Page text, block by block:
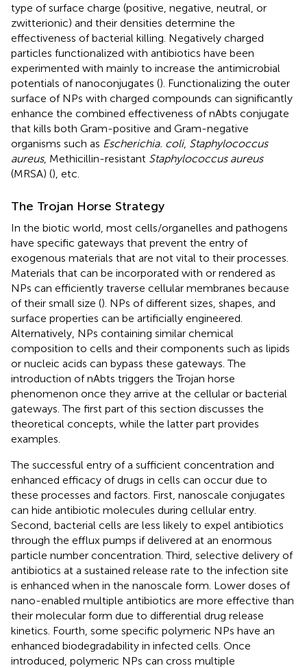
type of surface charge (positive, negative, neutral, or
zwitterionic) and their densities determine the
effectiveness of bacterial killing. Negatively charged
particles functionalized with antibiotics have been
experimented with mainly to increase the antimicrobial
potentials of nanoconjugates (). Functionalizing the outer
surface of NPs with charged compounds can significantly
enhance the combined effectiveness of nAbts conjugate
that kills both Gram-positive and Gram-negative
organisms such as Escherichia. coli, Staphylococcus
aureus, Methicillin-resistant Staphylococcus aureus
(MRSA) (), etc.
The Trojan Horse Strategy
In the biotic world, most cells/organelles and pathogens
have specific gateways that prevent the entry of
exogenous materials that are not vital to their processes.
Materials that can be incorporated with or rendered as
NPs can efficiently traverse cellular membranes because
of their small size (). NPs of different sizes, shapes, and
surface properties can be artificially engineered.
Alternatively, NPs containing similar chemical
composition to cells and their components such as lipids
or nucleic acids can bypass these gateways. The
introduction of nAbts triggers the Trojan horse
phenomenon once they arrive at the cellular or bacterial
gateways. The first part of this section discusses the
theoretical concepts, while the latter part provides
examples.
The successful entry of a sufficient concentration and
enhanced efficacy of drugs in cells can occur due to
these processes and factors. First, nanoscale conjugates
can hide antibiotic molecules during cellular entry.
Second, bacterial cells are less likely to expel antibiotics
through the efflux pumps if delivered at an enormous
particle number concentration. Third, selective delivery of
antibiotics at a sustained release rate to the infection site
is enhanced when in the nanoscale form. Lower doses of
nano-enabled multiple antibiotics are more effective than
their molecular form due to differential drug release
kinetics. Fourth, some specific polymeric NPs have an
enhanced biodegradability in infected cells. Once
introduced, polymeric NPs can cross multiple